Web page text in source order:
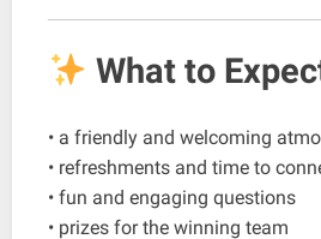
What to
• a friendly and welcoming
• refreshments and time to
• fun and engaging questions
• prizes for the winning team